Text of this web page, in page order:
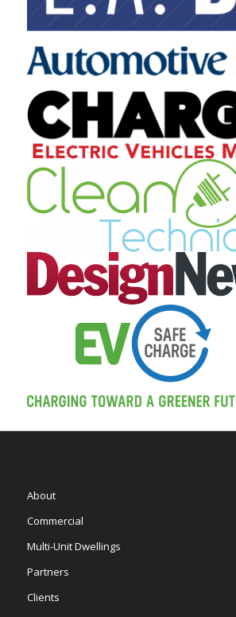
About
Commercial
Multi-Unit Dwellings
Partners
Clients